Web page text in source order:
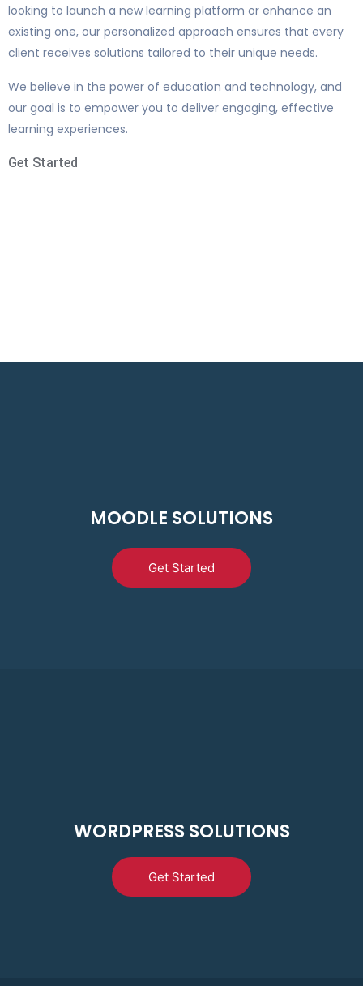
looking to launch a new learning platform or enhance an
existing one, our personalized approach ensures that every
client receives solutions tailored to their unique needs.
We believe in the power of education and technology, and
our goal is to empower you to deliver engaging, effective
learning experiences.
Get Started
MOODLE SOLUTIONS
Get Started
WORDPRESS SOLUTIONS
Get Started